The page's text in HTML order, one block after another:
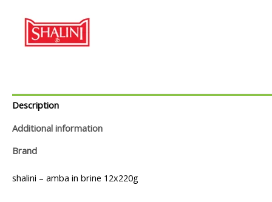
Description
Additional information
Brand
shalini – amba in brine 12x220g